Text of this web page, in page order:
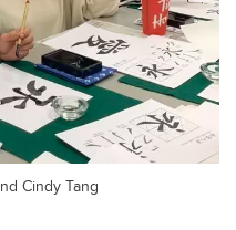
Cindy Tang